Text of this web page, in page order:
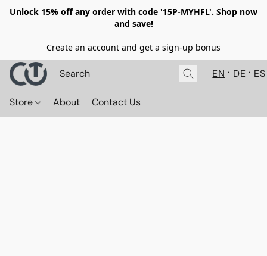
Unlock 15% off any order with code '15P-MYHFL'. Shop now
and save!
Create an account and get a sign-up bonus
EN DE ES
Store About Contact Us